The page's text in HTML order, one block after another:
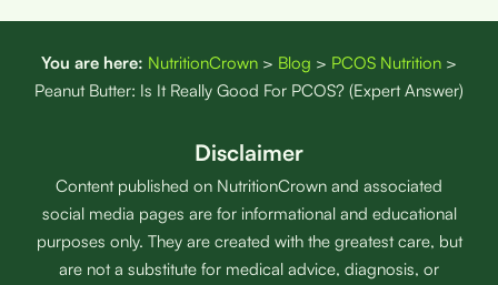
You are here: NutritionCrown > Blog > PCOS Nutrition >
Peanut Butter: Is It Really Good For PCOS? (Expert Answer)
Disclaimer
Content published on NutritionCrown and associated
social media pages are for informational and educational
purposes only. They are created with the greatest care, but
are not a substitute for medical advice, diagnosis, or